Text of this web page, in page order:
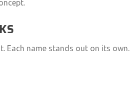
Each name stands out on its own.